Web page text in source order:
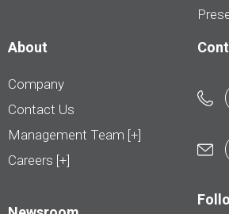
About
Company
Contact Us
Management Team [+]
Careers [+]